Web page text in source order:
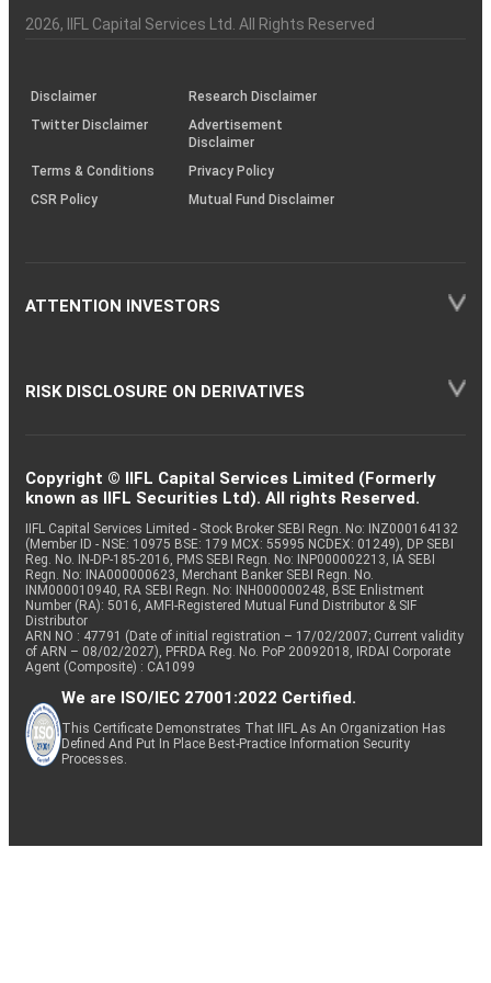
Charter
an
investor
(SOP)
2026, IIFL Capital Services Ltd. All Rights Reserved
Disclaimer
Research Disclaimer
Twitter Disclaimer
Advertisement
Disclaimer
Terms & Conditions
Privacy Policy
CSR Policy
Mutual Fund Disclaimer
ATTENTION INVESTORS
RISK DISCLOSURE ON DERIVATIVES
Copyright © IIFL Capital Services Limited (Formerly
known as IIFL Securities Ltd). All rights Reserved.
IIFL Capital Services Limited - Stock Broker SEBI Regn. No: INZ000164132
(Member ID - NSE: 10975 BSE: 179 MCX: 55995 NCDEX: 01249), DP SEBI
Reg. No. IN-DP-185-2016, PMS SEBI Regn. No: INP000002213, IA SEBI
Regn. No: INA000000623, Merchant Banker SEBI Regn. No.
INM000010940, RA SEBI Regn. No: INH000000248, BSE Enlistment
Number (RA): 5016, AMFI-Registered Mutual Fund Distributor & SIF
Distributor
ARN NO : 47791 (Date of initial registration – 17/02/2007; Current validity
of ARN – 08/02/2027), PFRDA Reg. No. PoP 20092018, IRDAI Corporate
Agent (Composite) : CA1099
We are ISO/IEC 27001:2022 Certified.
This Certificate Demonstrates That IIFL As An Organization Has
Defined And Put In Place Best-Practice Information Security
Processes.